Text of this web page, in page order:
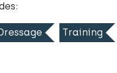
Training